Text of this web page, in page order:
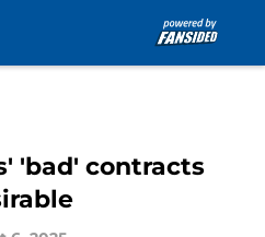
'bad' contracts